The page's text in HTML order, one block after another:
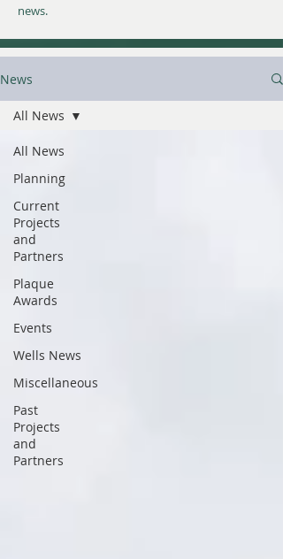
news.
News
All News
Planning
Current
Projects
and
Partners
Plaque
Awards
Events
Wells News
Miscellaneous
Past
Projects
and
Partners
All News